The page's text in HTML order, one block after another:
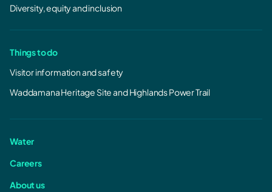
Diversity, equity and inclusion
Things to do
Visitor information and safety
Waddamana Heritage Site and Highlands Power Trail
Water
Careers
About us